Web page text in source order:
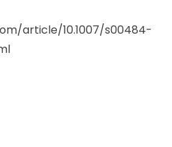
article/10.1007/s00484-